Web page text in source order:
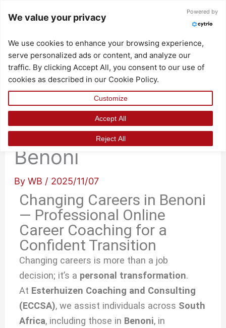
Changing Careers in
Benoni
ByWB / 2025/11/07
Changing Careers in Benoni
— Professional Online
Career Coaching for a
Confident Transition
Changing careers is more than a job
decision; it’s a personal transformation.
At Esterhuizen Coaching and Consulting
(ECCSA), we assist individuals across South
Africa, including those in Benoni, in
We value your privacy
Powered by
We use cookies to enhance your browsing experience,
serve personalized ads or content, and analyze our
traffic. By clicking Accept All, you consent to our use of
cookies as described in our Cookie Policy.
Customize
Reject All
Accept All